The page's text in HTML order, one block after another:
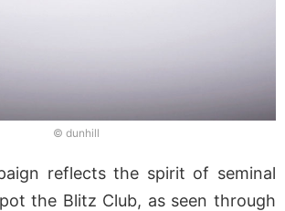
© dunhill
reflects the spirit of seminal
the Blitz Club, as seen through